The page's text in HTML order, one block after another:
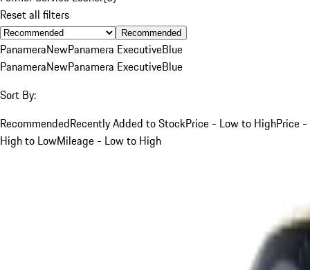
Reset all filters
Recommended
PanameraNewPanamera ExecutiveBlue
PanameraNewPanamera ExecutiveBlue
Sort By:
RecommendedRecently Added to StockPrice - Low to HighPrice -
High to LowMileage - Low to High